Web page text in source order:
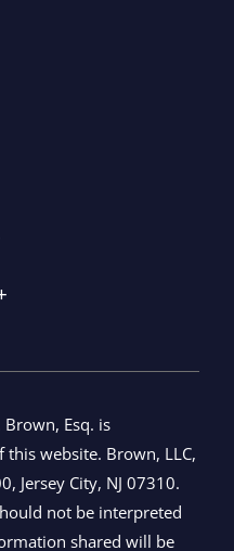
Brown, Esq. is
website. Brown, LLC,
Jersey City, NJ 07310.
not be interpreted
shared will be